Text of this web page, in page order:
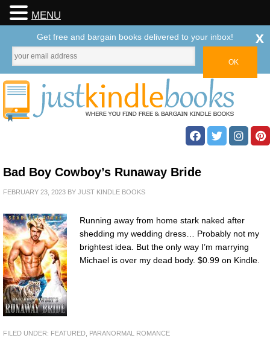
Bad Boy Cowboy’s Runaway Bride
FEBRUARY 23, 2023 BY JUST KINDLE BOOKS
Running away from home stark naked after
shedding my wedding dress… Probably not my
brightest idea. But the only way I’m marrying
Michael is over my dead body. $0.99 on Kindle.
FILED UNDER: FEATURED PARANORMAL ROMANCE
MENU
Get free and bargain books delivered to your inbox! x